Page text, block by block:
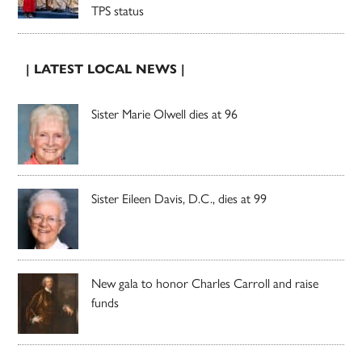
TPS status
| LATEST LOCAL NEWS |
Sister Marie Olwell dies at 96
Sister Eileen Davis, D.C., dies at 99
New gala to honor Charles Carroll and raise
funds